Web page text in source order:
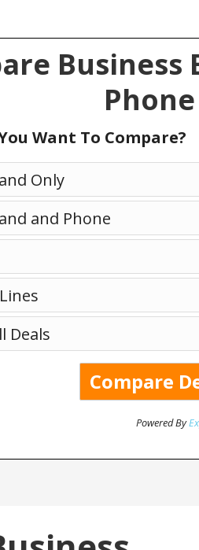
Business
Want To Compare?
Only
and Phone
Deals
Powered By